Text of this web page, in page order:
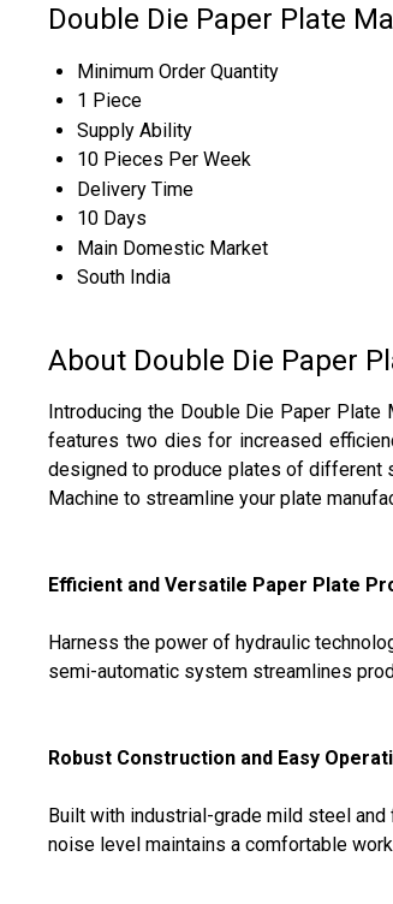
Double Die Paper Plate
Minimum Order Quantity
1 Piece
Supply Ability
10 Pieces Per Week
Delivery Time
10 Days
Main Domestic Market
South India
About Double Die Paper
Introducing the Double Die Paper
features two dies for increased
designed to produce plates of different
Machine to streamline your plate
Efficient and Versatile Paper Plate
Harness the power of hydraulic
semi-automatic system streamlines
Robust Construction and Easy
Built with industrial-grade mild steel
noise level maintains a comfortable